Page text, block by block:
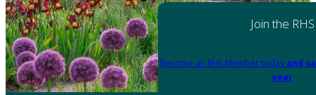
Join the RHS
Become an RHS Member today and
year